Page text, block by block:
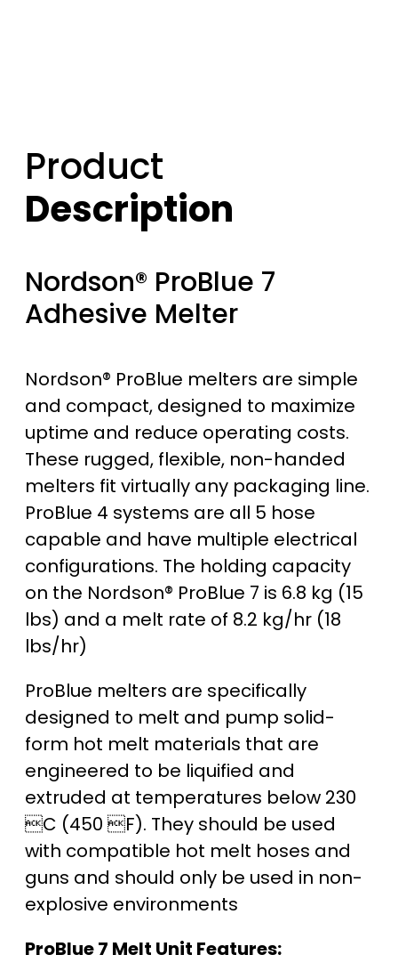
Product
Description
Nordson® ProBlue 7
Adhesive Melter
Nordson® ProBlue melters are simple
and compact, designed to maximize
uptime and reduce operating costs.
These rugged, flexible, non-handed
melters fit virtually any packaging line.
ProBlue 4 systems are all 5 hose
capable and have multiple electrical
configurations. The holding capacity
on the Nordson® ProBlue 7 is 6.8 kg (15
lbs) and a melt rate of 8.2 kg/hr (18
lbs/hr)
ProBlue melters are specifically
designed to melt and pump solid-
form hot melt materials that are
engineered to be liquified and
extruded at temperatures below 230
C (450 F). They should be used
with compatible hot melt hoses and
guns and should only be used in non-
explosive environments
ProBlue 7 Melt Unit Features: